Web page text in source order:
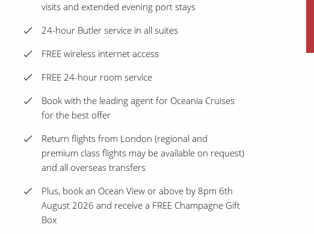
visits and extended evening port stays
24-hour Butler service in all suites
FREE wireless internet access
FREE 24-hour room service
Book with the leading agent for Oceania Cruises
for the best offer
Return flights from London (regional and
premium class flights may be available on request)
and all overseas transfers
Plus, book an Ocean View or above by 8pm 6th
August 2026 and receive a FREE Champagne Gift
Box